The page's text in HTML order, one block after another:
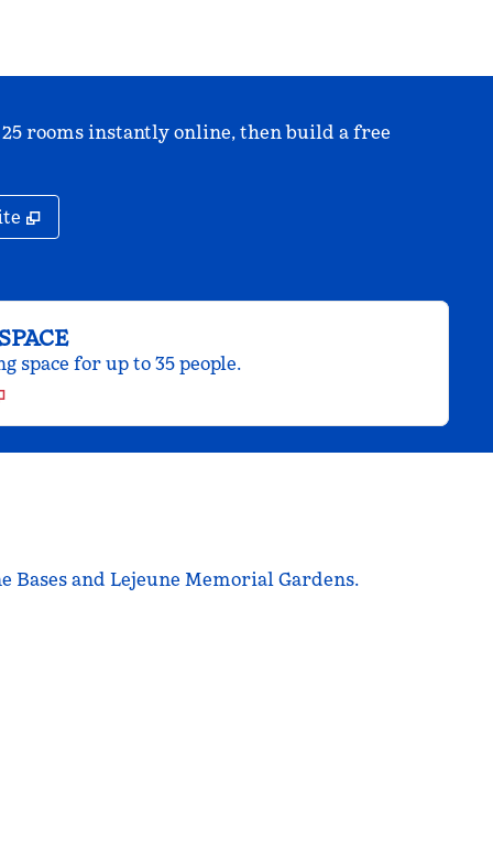
25 rooms instantly online, then build a free
,
space for up to 35 people.
and Lejeune Memorial Gardens.